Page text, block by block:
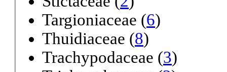
Targioniaceae (6)
Thuidiaceae (8)
Trachypodaceae (3)